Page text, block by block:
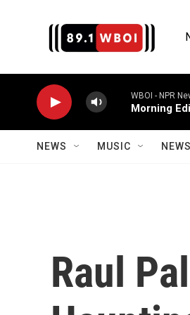
WBOI - NPR
Morning
NEWS MUSIC
Raul